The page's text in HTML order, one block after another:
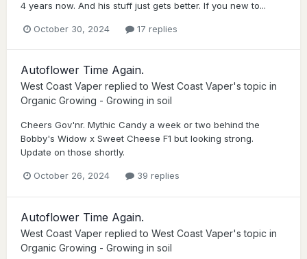
4 years now. And his stuff just gets better. If you new to...
October 30, 2024 17 replies
Autoflower Time Again.
West Coast Vaper replied to West Coast Vaper's topic in
Organic Growing - Growing in soil
Cheers Gov'nr. Mythic Candy a week or two behind the
Bobby's Widow x Sweet Cheese F1 but looking strong.
Update on those shortly.
October 26, 2024 39 replies
Autoflower Time Again.
West Coast Vaper replied to West Coast Vaper's topic in
Organic Growing - Growing in soil